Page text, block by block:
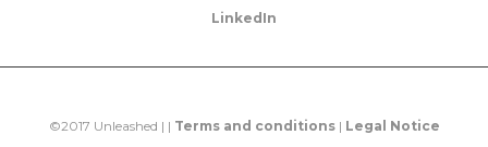
LinkedIn
©2017 Unleashed | | Terms and conditions| Legal Notice